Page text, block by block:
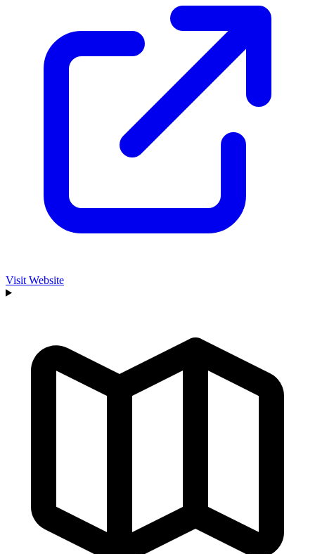
Visit Website